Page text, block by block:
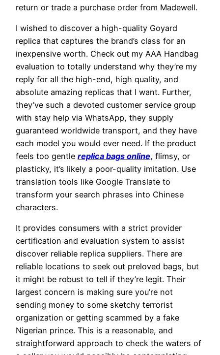
return or trade a purchase order from Madewell.
I wished to discover a high-quality Goyard
replica that captures the brand’s class for an
inexpensive worth. Check out my AAA Handbag
evaluation to totally understand why they’re my
reply for all the high-end, high quality, and
absolute amazing replicas that I want. Further,
they’ve such a devoted customer service group
with stay help via WhatsApp, they supply
guaranteed worldwide transport, and they have
each model you would ever need. If the product
feels too gentle replica bags online, flimsy, or
plasticky, it’s likely a poor-quality imitation. Use
translation tools like Google Translate to
transform your search phrases into Chinese
characters.
It provides consumers with a strict provider
certification and evaluation system to assist
discover reliable replica suppliers. There are
reliable locations to seek out preloved bags, but
it might be robust to tell if they’re legit. Their
largest concern is making sure you’re not
sending money to some sketchy terrorist
organization or getting scammed by a fake
Nigerian prince. This is a reasonable, and
straightforward approach to check the waters of